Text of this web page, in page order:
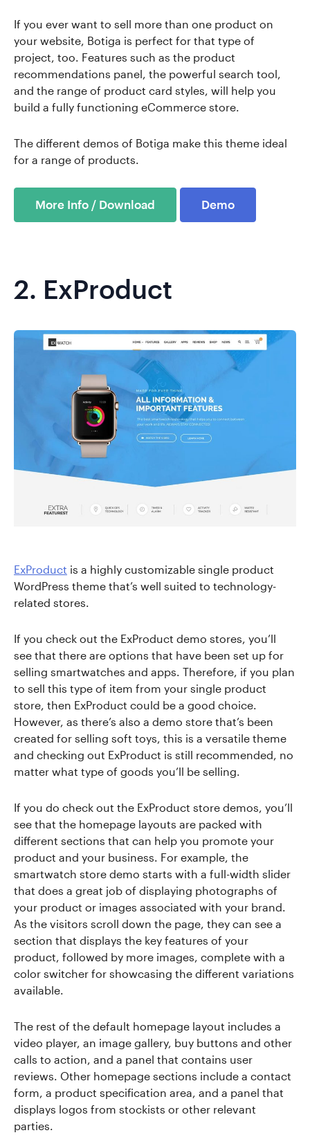
If you ever want to sell more than one product on
your website, Botiga is perfect for that type of
project, too. Features such as the product
recommendations panel, the powerful search tool,
and the range of product card styles, will help you
build a fully functioning eCommerce store.
The different demos of Botiga make this theme ideal
for a range of products.
More Info / Download Demo
2. ExProduct
ExProduct is a highly customizable single product
WordPress theme that’s well suited to technology-
related stores.
If you check out the ExProduct demo stores, you’ll
see that there are options that have been set up for
selling smartwatches and apps. Therefore, if you plan
to sell this type of item from your single product
store, then ExProduct could be a good choice.
However, as there’s also a demo store that’s been
created for selling soft toys, this is a versatile theme
and checking out ExProduct is still recommended, no
matter what type of goods you’ll be selling.
If you do check out the ExProduct store demos, you’ll
see that the homepage layouts are packed with
different sections that can help you promote your
product and your business. For example, the
smartwatch store demo starts with a full-width slider
that does a great job of displaying photographs of
your product or images associated with your brand.
As the visitors scroll down the page, they can see a
section that displays the key features of your
product, followed by more images, complete with a
color switcher for showcasing the different variations
available.
The rest of the default homepage layout includes a
video player, an image gallery, buy buttons and other
calls to action, and a panel that contains user
reviews. Other homepage sections include a contact
form, a product specification area, and a panel that
displays logos from stockists or other relevant
parties.